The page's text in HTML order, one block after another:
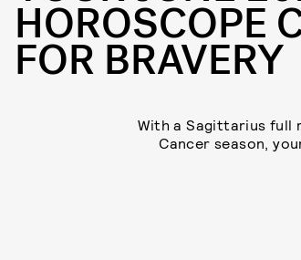
HOROSCOPE
FOR BRAVERY
With a Sagittarius full
Cancer season,